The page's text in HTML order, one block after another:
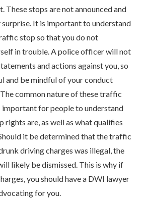
These stops are not announced and
It is important to understand
stop so that you do not
in trouble. A police officer will not
and actions against you, so
and be mindful of your conduct
The common nature of these traffic
important for people to understand
are, as well as what qualifies
it be determined that the traffic
driving charges was illegal, the
likely be dismissed. This is why if
you should have a DWI lawyer
for you.